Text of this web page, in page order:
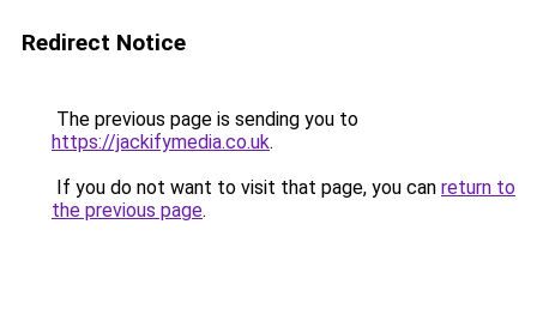
Redirect Notice
The previous page is sending you to
https://jackifymedia.co.uk.
If you do not want to visit that page, you can return to
the previous page.